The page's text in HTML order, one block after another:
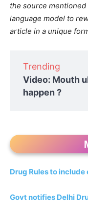
the source
language model to
article in a unique
Trending
Video: Mouth
happen ?
Drug Rules to
Govt notifies Delhi